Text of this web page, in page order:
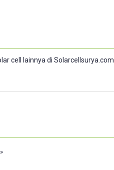
cell lainnya di Solarcellsurya.com
»